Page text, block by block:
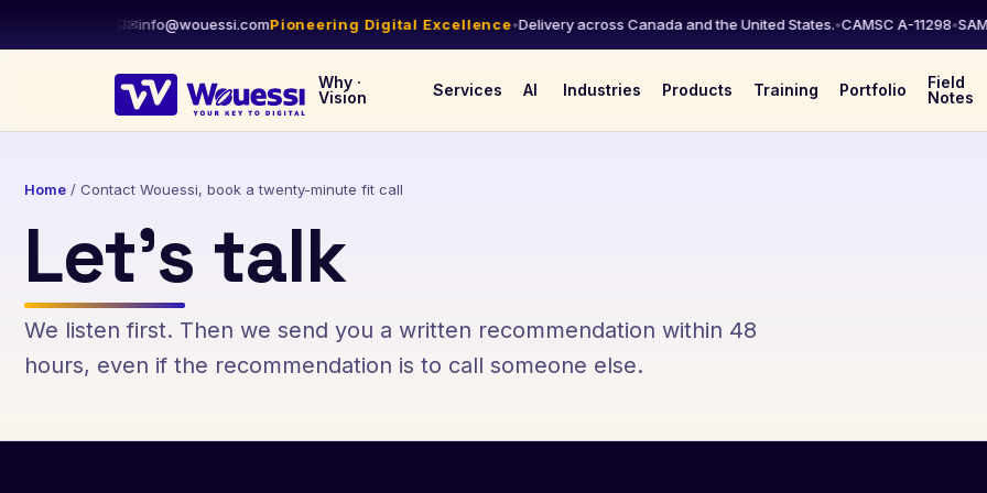
info@wouessi.comPioneering Digital Excellence•Delivery across Canada and the United States.•CAMSC A-11298•
Why ·
Vision
Services AI Industries Products Training Portfolio
Field
Notes
Home / Contact Wouessi, book a twenty-minute fit call
Let’s talk
We listen first. Then we send you a written recommendation within 48
hours, even if the recommendation is to call someone else.